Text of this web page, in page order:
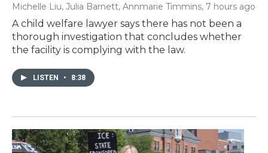
Michelle Liu, Julia Barnett, Annmarie Timmins, 7 hours ago
A child welfare lawyer says there has not been a
thorough investigation that concludes whether
the facility is complying with the law.
LISTEN • 8:38